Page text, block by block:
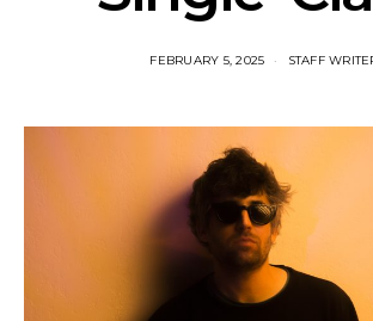
FEBRUARY 5, 2025 STAFF